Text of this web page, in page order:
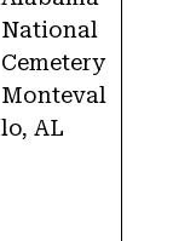
National
Cemetery
Monteval
lo, AL